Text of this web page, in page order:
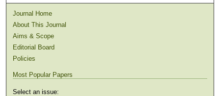
Journal Home
About This Journal
Aims & Scope
Editorial Board
Policies
Most Popular Papers
Select an issue: